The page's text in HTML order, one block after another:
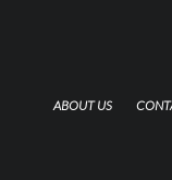
ABOUT US